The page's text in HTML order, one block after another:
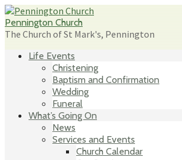
Skip
to
content
Pennington Church
The Church of St Mark's, Pennington
Life Events
Christening
Baptism and Confirmation
Wedding
Funeral
What’s Going On
News
Services and Events
Church Calendar